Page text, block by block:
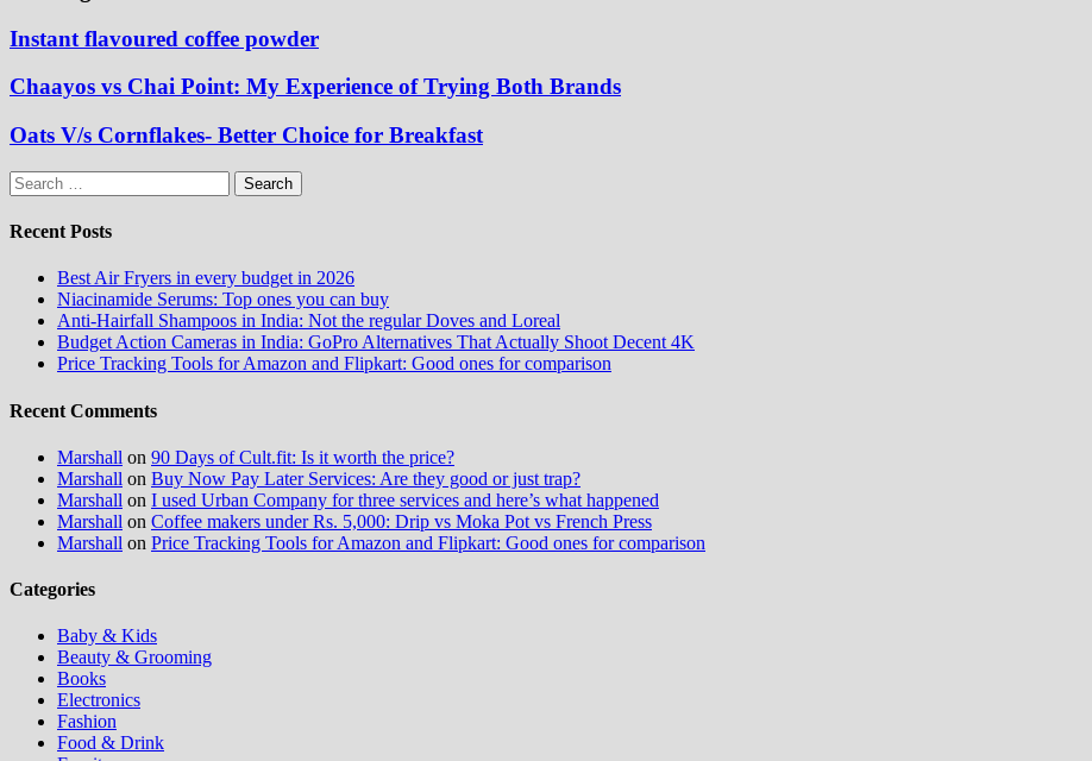
Instant flavoured coffee powder
Chaayos vs Chai Point: My Experience of Trying Both Brands
Oats V/s Cornflakes- Better Choice for Breakfast
Search
for:
Recent Posts
Best Air Fryers in every budget in 2026
Niacinamide Serums: Top ones you can buy
Anti-Hairfall Shampoos in India: Not the regular Doves and Loreal
Budget Action Cameras in India: GoPro Alternatives That Actually Shoot Decent 4K
Price Tracking Tools for Amazon and Flipkart: Good ones for comparison
Recent Comments
Marshall on 90 Days of Cult.fit: Is it worth the price?
Marshall on Buy Now Pay Later Services: Are they good or just trap?
Marshall on I used Urban Company for three services and here’s what happened
Marshall on Coffee makers under Rs. 5,000: Drip vs Moka Pot vs French Press
Marshall on Price Tracking Tools for Amazon and Flipkart: Good ones for comparison
Categories
Baby & Kids
Beauty & Grooming
Books
Electronics
Fashion
Food & Drink